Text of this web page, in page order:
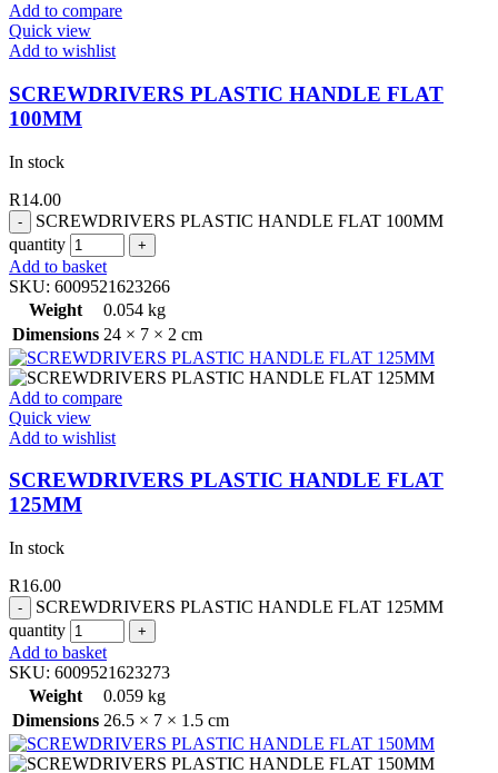
Add to compare
Quick view
Add to wishlist
SCREWDRIVERS PLASTIC HANDLE FLAT
100MM
In stock
R14.00
SCREWDRIVERS PLASTIC HANDLE FLAT 100MM
quantity
Add to basket
SKU: 6009521623266
Weight
0.054 kg
Dimensions 24 × 7 × 2 cm
Add to compare
Quick view
Add to wishlist
SCREWDRIVERS PLASTIC HANDLE FLAT
125MM
In stock
R16.00
SCREWDRIVERS PLASTIC HANDLE FLAT 125MM
quantity
Add to basket
SKU: 6009521623273
Weight
0.059 kg
Dimensions 26.5 × 7 × 1.5 cm